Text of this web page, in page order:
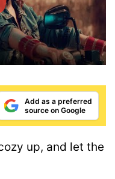
Add as a preferred
source on Google
up, and let the